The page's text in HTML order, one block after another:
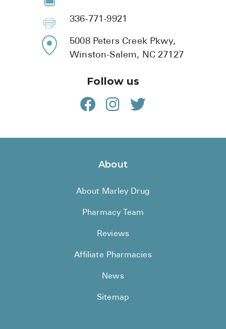
336-771-9921
5008 Peters Creek Pkwy,
Winston-Salem, NC 27127
Follow us
About
About Marley Drug
Pharmacy Team
Reviews
Affiliate Pharmacies
News
Sitemap